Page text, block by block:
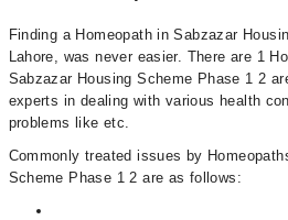
Finding a Homeopath in Sabzazar
Lahore, was never easier. There are 1
Sabzazar Housing Scheme Phase 1 2
experts in dealing with various health
problems like etc.
Commonly treated issues by
Scheme Phase 1 2 are as follows: